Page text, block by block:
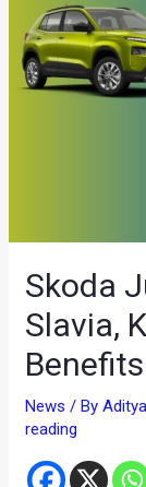
Skoda
Slavia,
News / By
reading